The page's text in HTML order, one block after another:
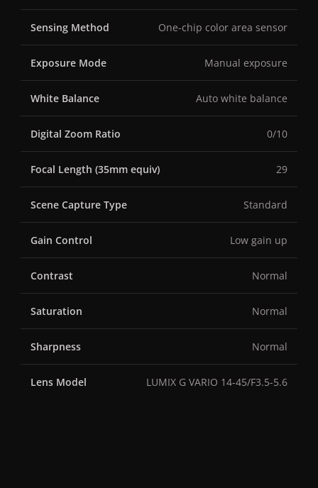
Sensing Method One-chip color area sensor
Exposure Mode Manual exposure
White Balance Auto white balance
Digital Zoom Ratio 0/10
Focal Length (35mm equiv) 29
Scene Capture Type Standard
Gain Control Low gain up
Contrast Normal
Saturation Normal
Sharpness Normal
Lens Model LUMIX G VARIO 14-45/F3.5-5.6